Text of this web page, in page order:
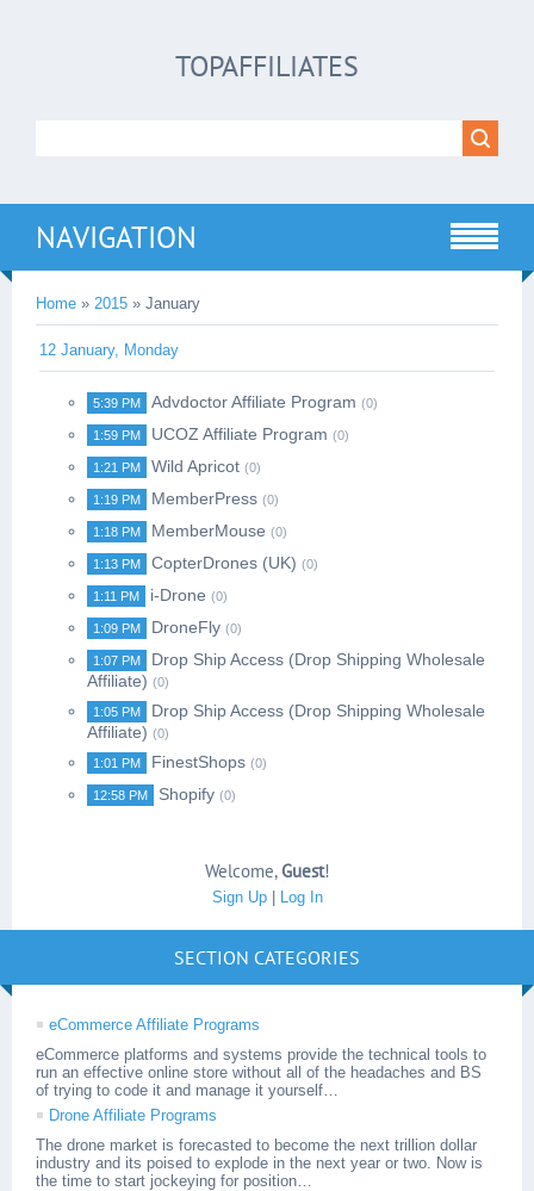
TOPAFFILIATES
NAVIGATION
Home » 2015 » January
12 January, Monday
5:39 PM Advdoctor Affiliate Program (0)
1:59 PM UCOZ Affiliate Program (0)
1:21 PM Wild Apricot (0)
1:19 PM MemberPress (0)
1:18 PM MemberMouse (0)
1:13 PM CopterDrones (UK) (0)
1:11 PM i-Drone (0)
1:09 PM DroneFly (0)
1:07 PM
Drop Ship Access (Drop Shipping Wholesale
Affiliate) (0)
1:05 PM
Drop Ship Access (Drop Shipping Wholesale
Affiliate) (0)
1:01 PM FinestShops (0)
12:58 PM Shopify (0)
Welcome, Guest!
Sign Up| Log In
SECTION CATEGORIES
eCommerce Affiliate Programs
eCommerce platforms and systems provide the technical tools to
run an effective online store without all of the headaches and BS
of trying to code it and manage it yourself…
Drone Affiliate Programs
The drone market is forecasted to become the next trillion dollar
industry and its poised to explode in the next year or two. Now is
the time to start jockeying for position…